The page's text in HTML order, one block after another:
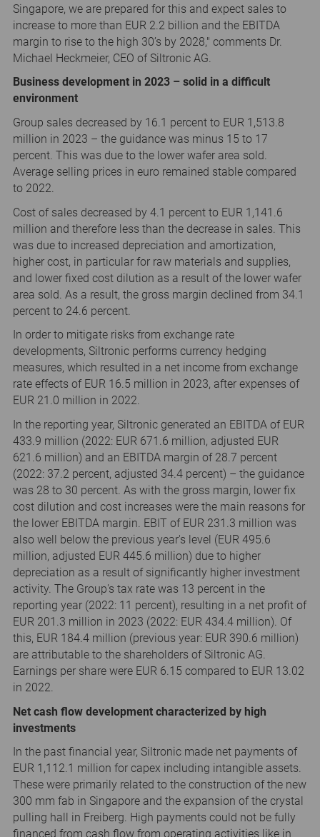
Singapore, we are prepared for this and expect sales to
increase to more than EUR 2.2 billion and the EBITDA
margin to rise to the high 30’s by 2028," comments Dr.
Michael Heckmeier, CEO of Siltronic AG.
Business development in 2023 – solid in a difficult
environment
Group sales decreased by 16.1 percent to EUR 1,513.8
million in 2023 – the guidance was minus 15 to 17
percent. This was due to the lower wafer area sold.
Average selling prices in euro remained stable compared
to 2022.
Cost of sales decreased by 4.1 percent to EUR 1,141.6
million and therefore less than the decrease in sales. This
was due to increased depreciation and amortization,
higher cost, in particular for raw materials and supplies,
and lower fixed cost dilution as a result of the lower wafer
area sold. As a result, the gross margin declined from 34.1
percent to 24.6 percent.
In order to mitigate risks from exchange rate
developments, Siltronic performs currency hedging
measures, which resulted in a net income from exchange
rate effects of EUR 16.5 million in 2023, after expenses of
EUR 21.0 million in 2022.
In the reporting year, Siltronic generated an EBITDA of EUR
433.9 million (2022: EUR 671.6 million, adjusted EUR
621.6 million) and an EBITDA margin of 28.7 percent
(2022: 37.2 percent, adjusted 34.4 percent) – the guidance
was 28 to 30 percent. As with the gross margin, lower fix
cost dilution and cost increases were the main reasons for
the lower EBITDA margin. EBIT of EUR 231.3 million was
also well below the previous year's level (EUR 495.6
million, adjusted EUR 445.6 million) due to higher
depreciation as a result of significantly higher investment
activity. The Group's tax rate was 13 percent in the
reporting year (2022: 11 percent), resulting in a net profit of
EUR 201.3 million in 2023 (2022: EUR 434.4 million). Of
this, EUR 184.4 million (previous year: EUR 390.6 million)
are attributable to the shareholders of Siltronic AG.
Earnings per share were EUR 6.15 compared to EUR 13.02
in 2022.
Net cash flow development characterized by high
investments
In the past financial year, Siltronic made net payments of
EUR 1,112.1 million for capex including intangible assets.
These were primarily related to the construction of the new
300 mm fab in Singapore and the expansion of the crystal
pulling hall in Freiberg. High payments could not be fully
financed from cash flow from operating activities like in